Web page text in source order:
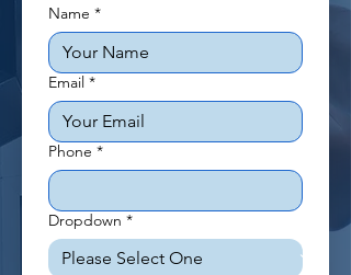
Name *
Email *
Phone *
Dropdown *